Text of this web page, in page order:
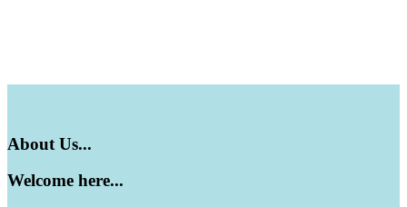
About Us...
Welcome here...